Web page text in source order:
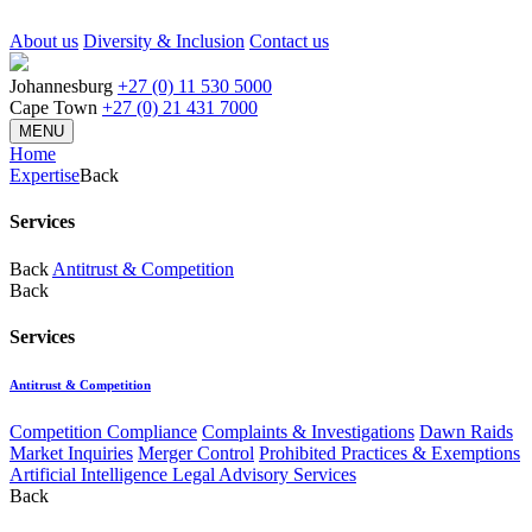
About us Diversity & Inclusion Contact us
Johannesburg +27 (0) 11 530 5000
Cape Town +27 (0) 21 431 7000
MENU
Home
ExpertiseBack
Services
Back Antitrust & Competition
Back
Services
Antitrust & Competition
Competition Compliance Complaints & Investigations Dawn Raids
Market Inquiries Merger Control Prohibited Practices & Exemptions
Artificial Intelligence Legal Advisory Services
Back